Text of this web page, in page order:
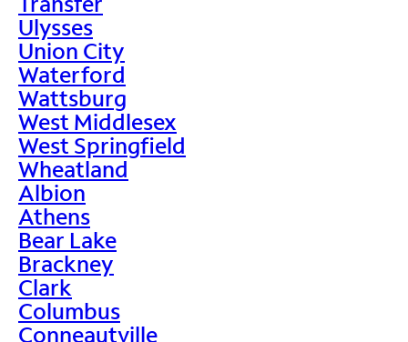
Ulysses
Union City
Waterford
Wattsburg
West Middlesex
West Springfield
Wheatland
Albion
Athens
Bear Lake
Brackney
Clark
Columbus
Conneautville